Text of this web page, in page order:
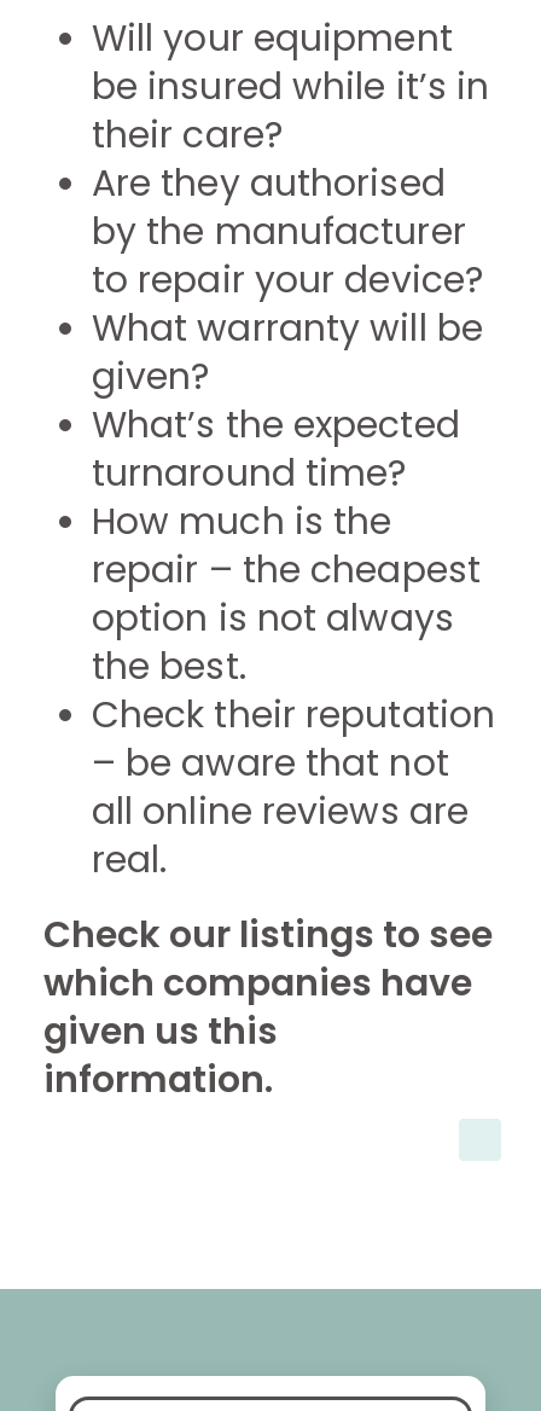
Will your equipment
be insured while it’s in
their care?
Are they authorised
by the manufacturer
to repair your device?
What warranty will be
given?
What’s the expected
turnaround time?
How much is the
repair – the cheapest
option is not always
the best.
Check their reputation
– be aware that not
all online reviews are
real.
Check our listings to see
which companies have
given us this
information.